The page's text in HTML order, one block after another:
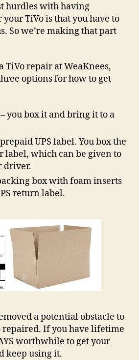
hurdles with having
TiVo is that you have to
So we’re making that part
TiVo repair at WeaKnees,
options for how to get
you box it and bring it to a
UPS label. You box the
label, which can be given to
driver.
box with foam inserts
return label.
a potential obstacle to
repaired. If you have lifetime
worthwhile to get your
keep using it.